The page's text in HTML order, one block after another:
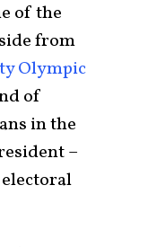
of the
from
Olympic
of
in the
–